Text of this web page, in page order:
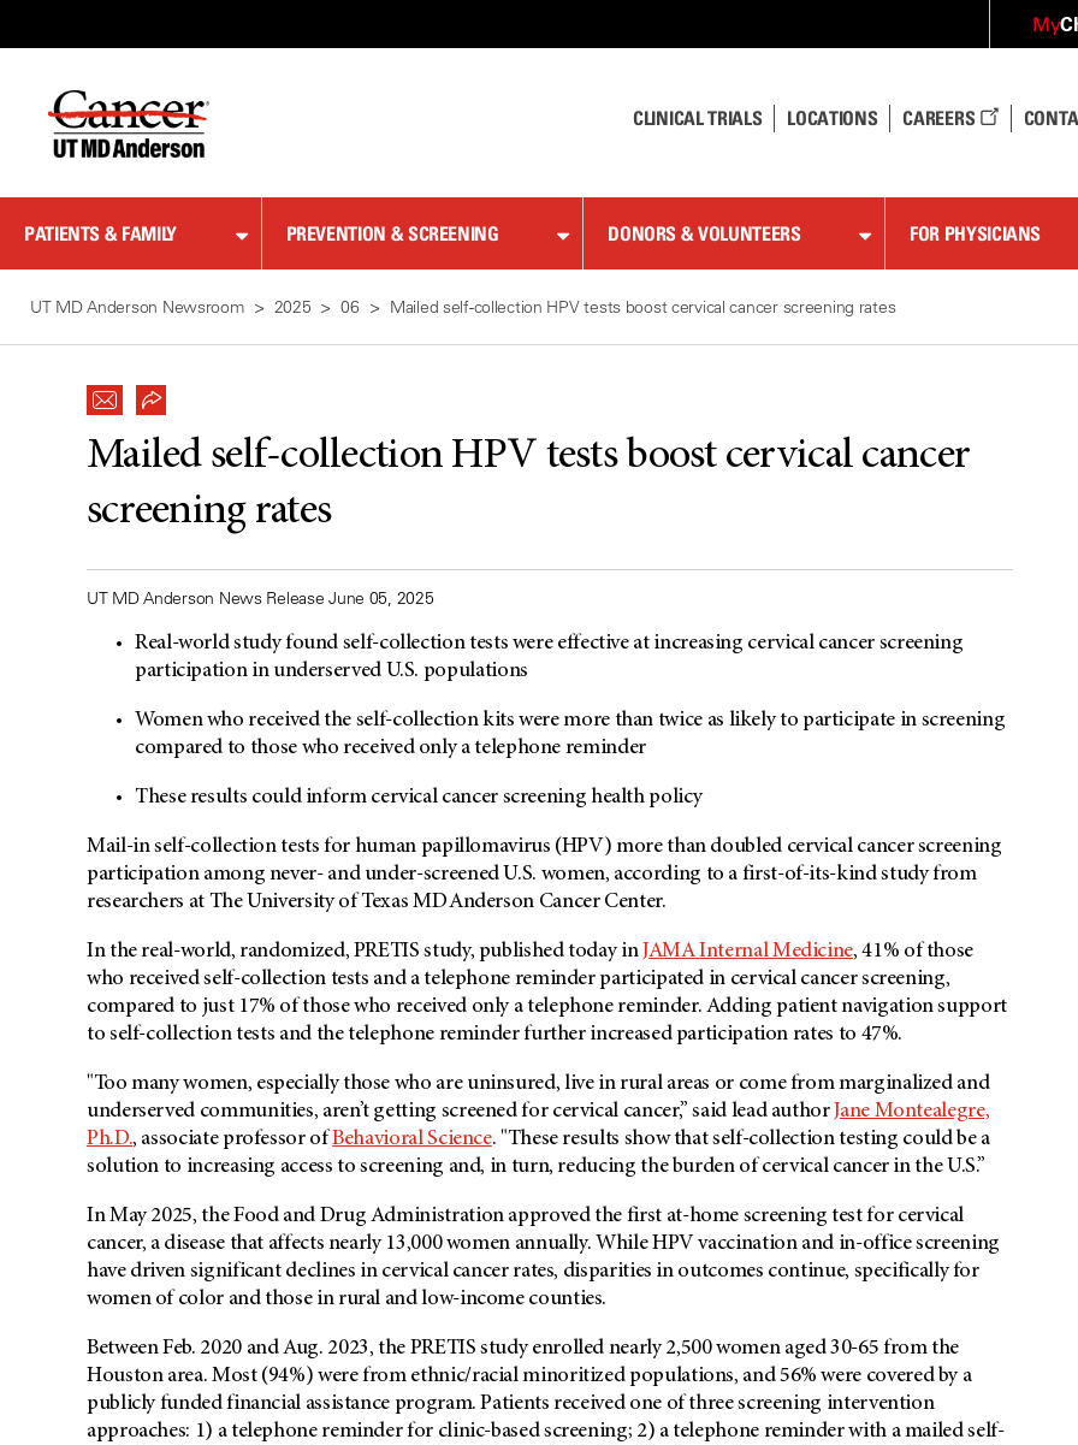
Content
My
CLINICAL TRIALS LOCATIONS CAREERS
PATIENTS & FAMILY PREVENTION & SCREENING DONORS & VOLUNTEERS FOR PHYSICIANS
UT MD Anderson Newsroom 2025 06 Mailed self-collection HPV tests boost cervical cancer screening rates
Mailed self-collection HPV tests boost cervical cancer
screening rates
UT MD Anderson News Release June 05, 2025
Real-world study found self-collection tests were effective at increasing cervical cancer screening
participation in underserved U.S. populations
Women who received the self-collection kits were more than twice as likely to participate in screening
compared to those who received only a telephone reminder
These results could inform cervical cancer screening health policy
Mail-in self-collection tests for human papillomavirus (HPV) more than doubled cervical cancer screening
participation among never- and under-screened U.S. women, according to a first-of-its-kind study from
researchers at The University of Texas MD Anderson Cancer Center.
In the real-world, randomized, PRETIS study, published today in JAMA Internal Medicine, 41% of those
who received self-collection tests and a telephone reminder participated in cervical cancer screening,
compared to just 17% of those who received only a telephone reminder. Adding patient navigation support
to self-collection tests and the telephone reminder further increased participation rates to 47%.
"Too many women, especially those who are uninsured, live in rural areas or come from marginalized and
underserved communities, aren’t getting screened for cervical cancer,” said lead author Jane Montealegre,
Ph.D., associate professor ofBehavioral Science. "These results show that self-collection testing could be a
solution to increasing access to screening and, in turn, reducing the burden of cervical cancer in the U.S.”
In May 2025, the Food and Drug Administration approved the first at-home screening test for cervical
cancer, a disease that affects nearly 13,000 women annually. While HPV vaccination and in-office screening
have driven significant declines in cervical cancer rates, disparities in outcomes continue, specifically for
women of color and those in rural and low-income counties.
Between Feb. 2020 and Aug. 2023, the PRETIS study enrolled nearly 2,500 women aged 30-65 from the
Houston area. Most (94%) were from ethnic/racial minoritized populations, and 56% were covered by a
publicly funded financial assistance program. Patients received one of three screening intervention
approaches: 1) a telephone reminder for clinic-based screening; 2) a telephone reminder with a mailed self-